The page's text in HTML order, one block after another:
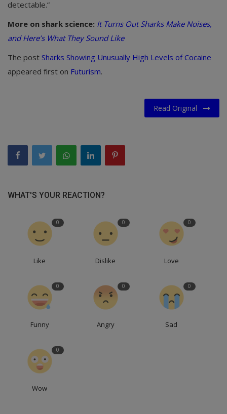
detectable.”
More on shark science: It Turns Out Sharks Make Noises,
and Here’s What They Sound Like
The post Sharks Showing Unusually High Levels of Cocaine
appeared first on Futurism.
Read Original
WHAT'S YOUR REACTION?
0
Like
0
Dislike
0
Love
0
Funny
0
Angry
0
Sad
0
Wow